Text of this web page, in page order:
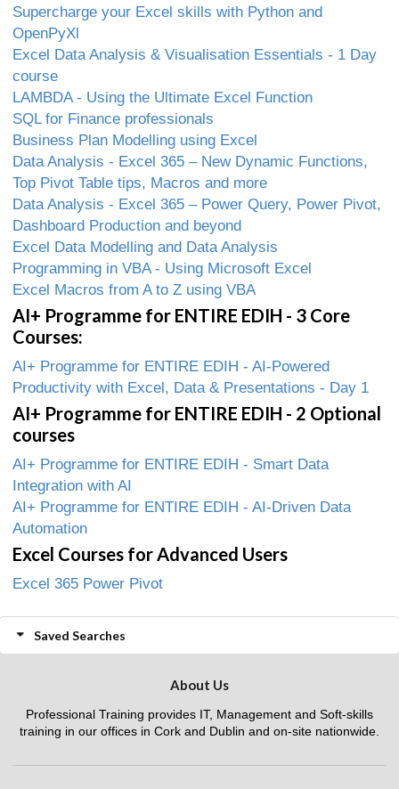
Supercharge your Excel skills with Python and
OpenPyXl
Excel Data Analysis & Visualisation Essentials - 1 Day
course
LAMBDA - Using the Ultimate Excel Function
SQL for Finance professionals
Business Plan Modelling using Excel
Data Analysis - Excel 365 – New Dynamic Functions,
Top Pivot Table tips, Macros and more
Data Analysis - Excel 365 – Power Query, Power Pivot,
Dashboard Production and beyond
Excel Data Modelling and Data Analysis
Programming in VBA - Using Microsoft Excel
Excel Macros from A to Z using VBA
AI+ Programme for ENTIRE EDIH - 3 Core
Courses:
AI+ Programme for ENTIRE EDIH - AI-Powered
Productivity with Excel, Data & Presentations - Day 1
AI+ Programme for ENTIRE EDIH - 2 Optional
courses
AI+ Programme for ENTIRE EDIH - Smart Data
Integration with AI
AI+ Programme for ENTIRE EDIH - AI-Driven Data
Automation
Excel Courses for Advanced Users
Excel 365 Power Pivot
Saved Searches
About Us
Professional Training provides IT, Management and Soft-skills
training in our offices in Cork and Dublin and on-site nationwide.